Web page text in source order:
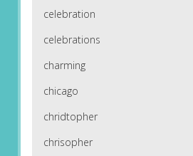
celebration
celebrations
charming
chicago
chridtopher
chrisopher